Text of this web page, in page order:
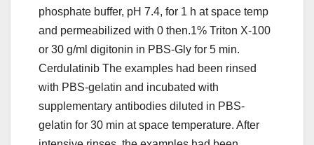
phosphate buffer, pH 7.4, for 1 h at space temp
and permeabilized with 0 then.1% Triton X-100
or 30 g/ml digitonin in PBS-Gly for 5 min.
Cerdulatinib The examples had been rinsed
with PBS-gelatin and incubated with
supplementary antibodies diluted in PBS-
gelatin for 30 min at space temperature. After